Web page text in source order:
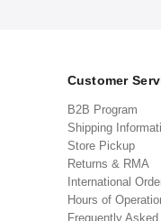
Customer
B2B Program
Shipping
Store Pickup
Returns & RMA
International
Hours of
Frequently